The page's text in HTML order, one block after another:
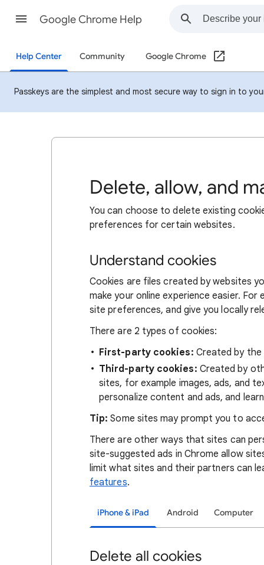
Google Chrome Help
Help Center Community Google Chrome
Passkeys are the simplest and most secure way to sign in to
Delete, allow, and
You can choose to delete existing
preferences for certain websites.
Understand cookies
Cookies are files created by websites
make your online experience easier. For
site preferences, and give you locally
There are 2 types of cookies:
First-party cookies: Created by the
Third-party cookies: Created by
sites, for example images, ads, and
personalize content and ads, and
Tip:Some sites may prompt you to
There are other ways that sites can
site-suggested ads in Chrome allow
limit what sites and their partners can
features.
iPhone & iPad Android Computer
Delete all cookies